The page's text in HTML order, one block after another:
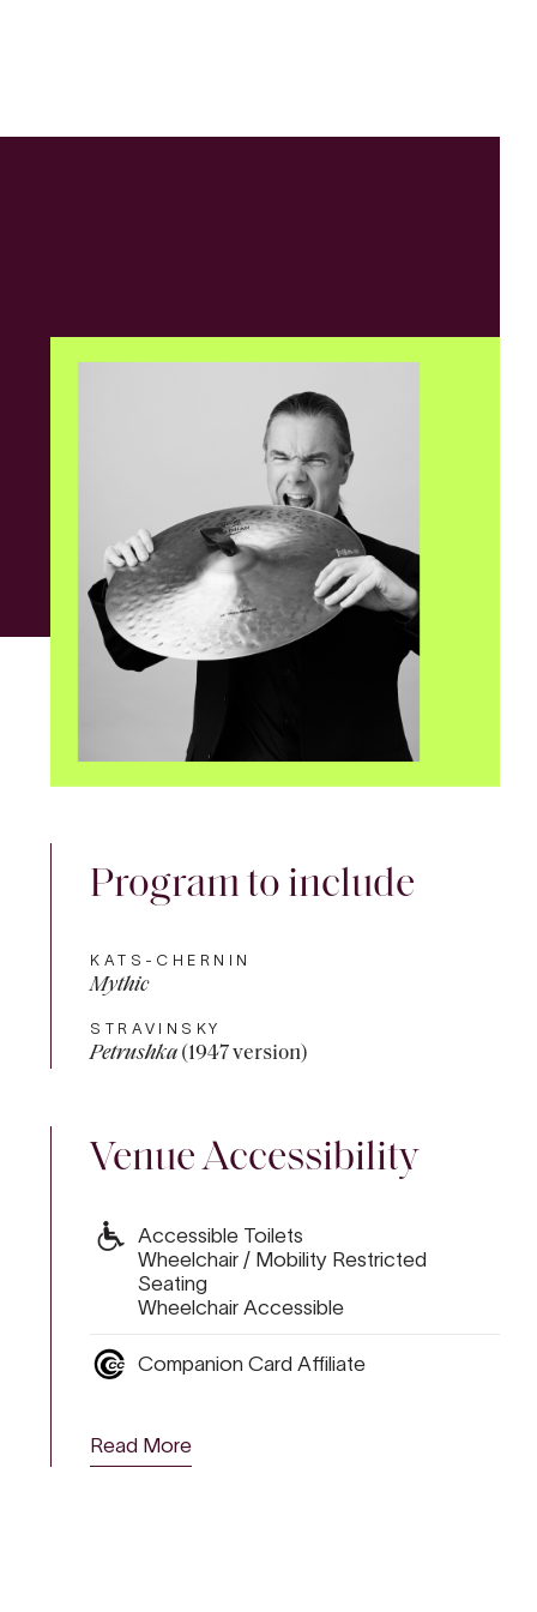
UNWRAPPED 2
Program to include
KATS-CHERNIN
Mythic
STRAVINSKY
Petrushka (1947 version)
Venue Accessibility
Accessible Toilets
Wheelchair / Mobility Restricted
Seating
Wheelchair Accessible
Companion Card Affiliate
Read More